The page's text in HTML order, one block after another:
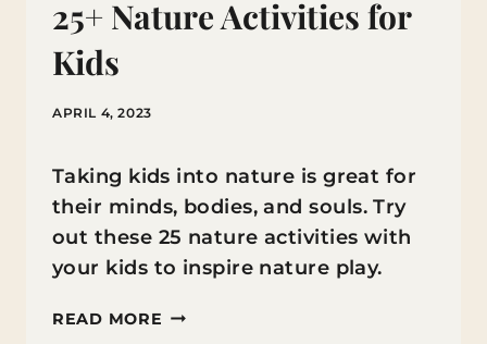
25+ Nature Activities for
Kids
APRIL 4, 2023
Taking kids into nature is great for
their minds, bodies, and souls. Try
out these 25 nature activities with
your kids to inspire nature play.
READ MORE 25+